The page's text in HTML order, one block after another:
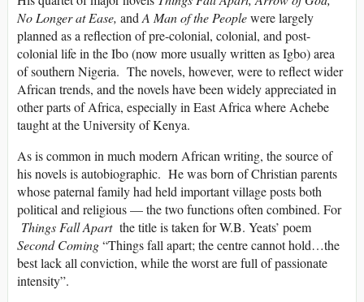
No Longer at Ease, andA Man of the Peoplewere largely
planned as a reflection of pre-colonial, colonial, and post-
colonial life in the Ibo (now more usually written as Igbo) area
of southern Nigeria. The novels, however, were to reflect wider
African trends, and the novels have been widely appreciated in
other parts of Africa, especially in East Africa where Achebe
taught at the University of Kenya.
As is common in much modern African writing, the source of
his novels is autobiographic. He was born of Christian parents
whose paternal family had held important village posts both
political and religious — the two functions often combined. For
Things Fall Apart the title is taken for W.B. Yeats’ poem
Second Coming“Things fall apart; the centre cannot hold…the
best lack all conviction, while the worst are full of passionate
intensity”.